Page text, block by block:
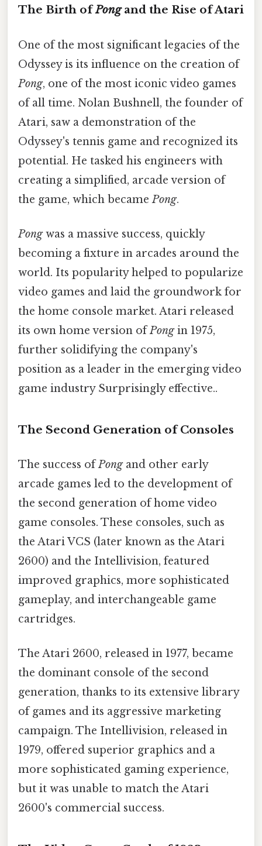
The Birth ofPongand the Rise of Atari
One of the most significant legacies of the
Odyssey is its influence on the creation of
Pong, one of the most iconic video games
of all time. Nolan Bushnell, the founder of
Atari, saw a demonstration of the
Odyssey's tennis game and recognized its
potential. He tasked his engineers with
creating a simplified, arcade version of
the game, which becamePong.
Pongwas a massive success, quickly
becoming a fixture in arcades around the
world. Its popularity helped to popularize
video games and laid the groundwork for
the home console market. Atari released
its own home version ofPongin 1975,
further solidifying the company's
position as a leader in the emerging video
game industry Surprisingly effective..
The Second Generation of Consoles
The success ofPongand other early
arcade games led to the development of
the second generation of home video
game consoles. These consoles, such as
the Atari VCS (later known as the Atari
2600) and the Intellivision, featured
improved graphics, more sophisticated
gameplay, and interchangeable game
cartridges.
The Atari 2600, released in 1977, became
the dominant console of the second
generation, thanks to its extensive library
of games and its aggressive marketing
campaign. The Intellivision, released in
1979, offered superior graphics and a
more sophisticated gaming experience,
but it was unable to match the Atari
2600's commercial success.